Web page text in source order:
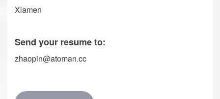
Xiamen
Send your resume to:
zhaopin@atoman.cc